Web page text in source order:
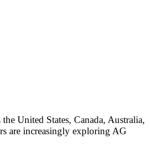
the United States, Canada, Australia,
are increasingly exploring AG